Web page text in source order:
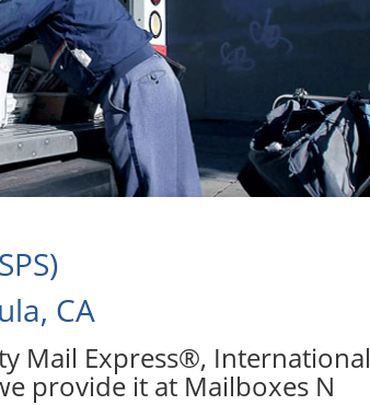
CA
Mail Express®, International
provide it at Mailboxes N